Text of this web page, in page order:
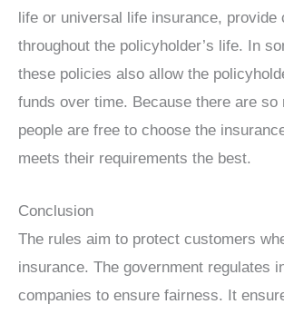
life or universal life insurance, provide
throughout the policyholder’s life. In
these policies also allow the
funds over time. Because there are so
people are free to choose the
meets their requirements the best.
Conclusion
The rules aim to protect customers
insurance. The government regulates
companies to ensure fairness. It